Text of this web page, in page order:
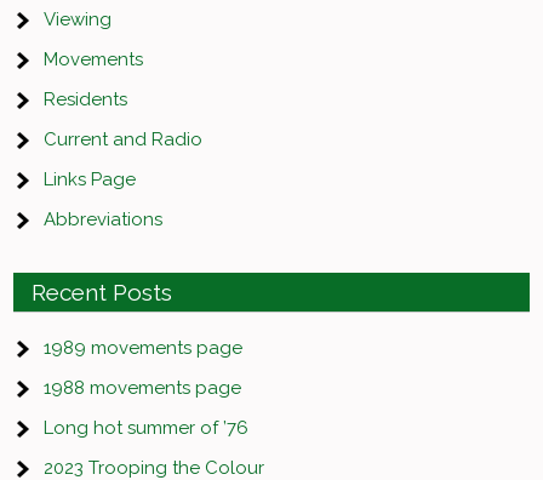
Viewing
Movements
Residents
Current and Radio
Links Page
Abbreviations
Recent Posts
1989 movements page
1988 movements page
Long hot summer of ’76
2023 Trooping the Colour